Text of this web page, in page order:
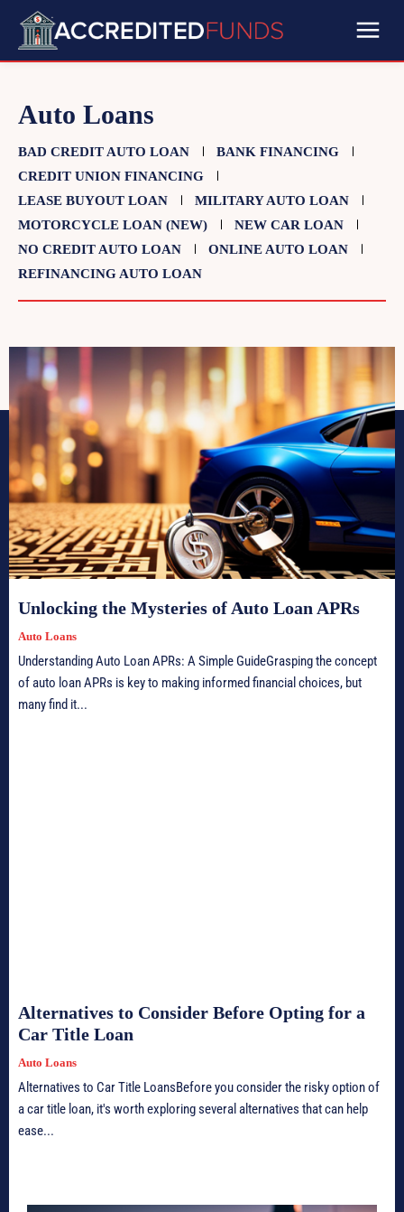
Auto Loans
BAD CREDIT AUTO LOAN
BANK FINANCING
CREDIT UNION FINANCING
LEASE BUYOUT LOAN
MILITARY AUTO LOAN
MOTORCYCLE LOAN (NEW)
NEW CAR LOAN
NO CREDIT AUTO LOAN
ONLINE AUTO LOAN
REFINANCING AUTO LOAN
Unlocking the Mysteries of Auto Loan APRs
Auto Loans
Understanding Auto Loan APRs: A Simple GuideGrasping the concept
of auto loan APRs is key to making informed financial choices, but
many find it...
Alternatives to Consider Before Opting for a
Car Title Loan
Auto Loans
Alternatives to Car Title LoansBefore you consider the risky option of
a car title loan, it's worth exploring several alternatives that can help
ease...